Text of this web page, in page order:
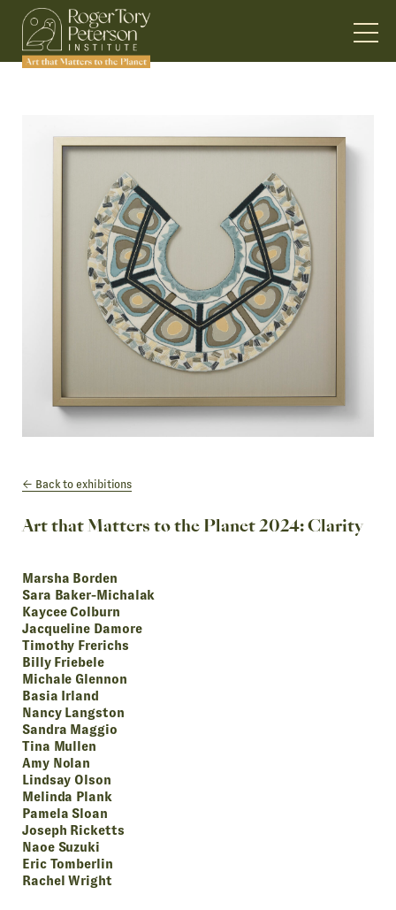
Back to exhibitions
Art that Matters to the Planet 2024: Clarity
Marsha Borden
Sara Baker-Michalak
Kaycee Colburn
Jacqueline Damore
Timothy Frerichs
Billy Friebele
Michale Glennon
Basia Irland
Nancy Langston
Sandra Maggio
Tina Mullen
Amy Nolan
Lindsay Olson
Melinda Plank
Pamela Sloan
Joseph Ricketts
Naoe Suzuki
Eric Tomberlin
Rachel Wright